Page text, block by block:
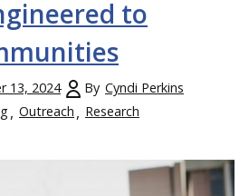
to
13, 2024 By Cyndi Perkins
Outreach Research